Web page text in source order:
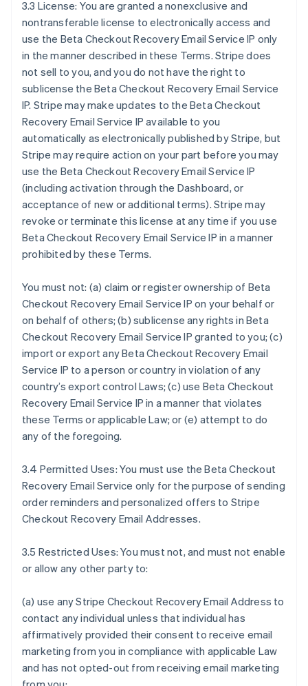
3.3 License: You are granted a nonexclusive and
nontransferable license to electronically access and
use the Beta Checkout Recovery Email Service IP only
in the manner described in these Terms. Stripe does
not sell to you, and you do not have the right to
sublicense the Beta Checkout Recovery Email Service
IP. Stripe may make updates to the Beta Checkout
Recovery Email Service IP available to you
automatically as electronically published by Stripe, but
Stripe may require action on your part before you may
use the Beta Checkout Recovery Email Service IP
(including activation through the Dashboard, or
acceptance of new or additional terms). Stripe may
revoke or terminate this license at any time if you use
Beta Checkout Recovery Email Service IP in a manner
prohibited by these Terms.
You must not: (a) claim or register ownership of Beta
Checkout Recovery Email Service IP on your behalf or
on behalf of others; (b) sublicense any rights in Beta
Checkout Recovery Email Service IP granted to you; (c)
import or export any Beta Checkout Recovery Email
Service IP to a person or country in violation of any
country’s export control Laws; (c) use Beta Checkout
Recovery Email Service IP in a manner that violates
these Terms or applicable Law; or (e) attempt to do
any of the foregoing.
3.4 Permitted Uses: You must use the Beta Checkout
Recovery Email Service only for the purpose of sending
order reminders and personalized offers to Stripe
Checkout Recovery Email Addresses.
3.5 Restricted Uses: You must not, and must not enable
or allow any other party to:
(a) use any Stripe Checkout Recovery Email Address to
contact any individual unless that individual has
affirmatively provided their consent to receive email
marketing from you in compliance with applicable Law
and has not opted-out from receiving email marketing